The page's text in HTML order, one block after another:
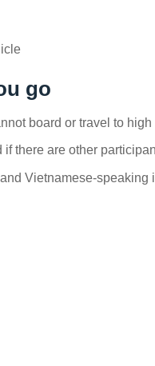
go
board or travel to
there are other
Vietnamese-